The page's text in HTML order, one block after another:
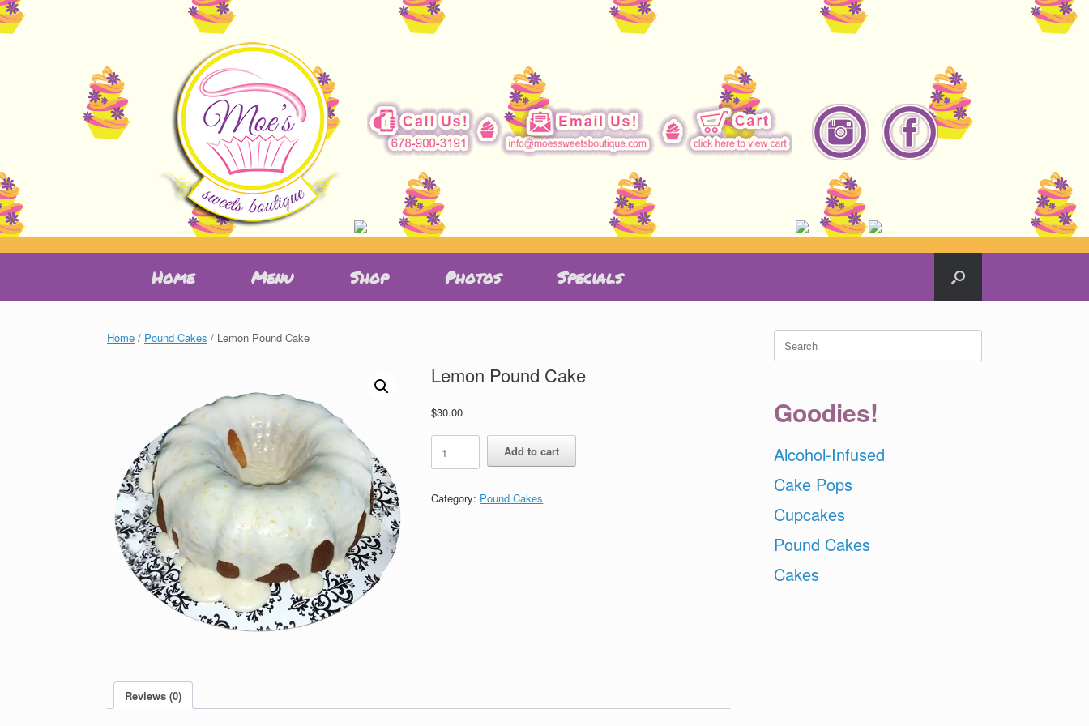
Home Menu Shop Photos Specials
Home / Pound Cakes / Lemon Pound Cake
Lemon Pound Cake
$30.00
Lemon
Pound
Cake
Add to cart
Category: Pound Cakes
Reviews (0)
Search
for:
Goodies!
Alcohol-Infused
Cake Pops
Cupcakes
Pound Cakes
Cakes